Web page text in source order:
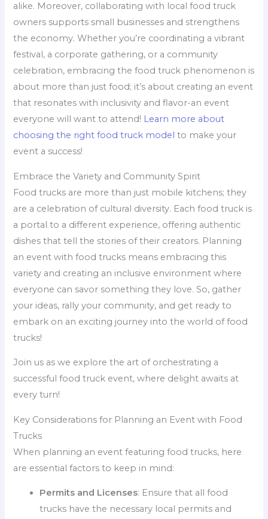
alike. Moreover, collaborating with local food truck
owners supports small businesses and strengthens
the economy. Whether you’re coordinating a vibrant
festival, a corporate gathering, or a community
celebration, embracing the food truck phenomenon is
about more than just food; it’s about creating an event
that resonates with inclusivity and flavor-an event
everyone will want to attend! Learn more about
choosing the right food truck model to make your
event a success!
Embrace the Variety and Community Spirit
Food trucks are more than just mobile kitchens; they
are a celebration of cultural diversity. Each food truck is
a portal to a different experience, offering authentic
dishes that tell the stories of their creators. Planning
an event with food trucks means embracing this
variety and creating an inclusive environment where
everyone can savor something they love. So, gather
your ideas, rally your community, and get ready to
embark on an exciting journey into the world of food
trucks!
Join us as we explore the art of orchestrating a
successful food truck event, where delight awaits at
every turn!
Key Considerations for Planning an Event with Food
Trucks
When planning an event featuring food trucks, here
are essential factors to keep in mind:
Permits and Licenses: Ensure that all food
trucks have the necessary local permits and